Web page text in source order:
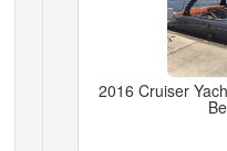
2016 Cruiser